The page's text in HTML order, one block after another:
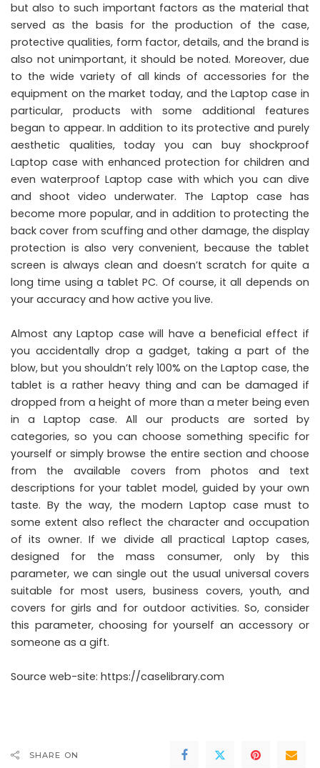
but also to such important factors as the material that
served as the basis for the production of the case,
protective qualities, form factor, details, and the brand is
also not unimportant, it should be noted. Moreover, due
to the wide variety of all kinds of accessories for the
equipment on the market today, and the Laptop case in
particular, products with some additional features
began to appear. In addition to its protective and purely
aesthetic qualities, today you can buy shockproof
Laptop case with enhanced protection for children and
even waterproof Laptop case with which you can dive
and shoot video underwater. The Laptop case has
become more popular, and in addition to protecting the
back cover from scuffing and other damage, the display
protection is also very convenient, because the tablet
screen is always clean and doesn’t scratch for quite a
long time using a tablet PC. Of course, it all depends on
your accuracy and how active you live.
Almost any Laptop case will have a beneficial effect if
you accidentally drop a gadget, taking a part of the
blow, but you shouldn’t rely 100% on the Laptop case, the
tablet is a rather heavy thing and can be damaged if
dropped from a height of more than a meter being even
in a Laptop case. All our products are sorted by
categories, so you can choose something specific for
yourself or simply browse the entire section and choose
from the available covers from photos and text
descriptions for your tablet model, guided by your own
taste. By the way, the modern Laptop case must to
some extent also reflect the character and occupation
of its owner. If we divide all practical Laptop cases,
designed for the mass consumer, only by this
parameter, we can single out the usual universal covers
suitable for most users, business covers, youth, and
covers for girls and for outdoor activities. So, consider
this parameter, choosing for yourself an accessory or
someone as a gift.
Source web-site: https://caselibrary.com
SHARE ON